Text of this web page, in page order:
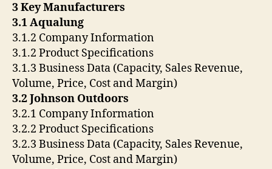
3 Key Manufacturers
3.1 Aqualung
3.1.2 Company Information
3.1.2 Product Specifications
3.1.3 Business Data (Capacity, Sales Revenue,
Volume, Price, Cost and Margin)
3.2 Johnson Outdoors
3.2.1 Company Information
3.2.2 Product Specifications
3.2.3 Business Data (Capacity, Sales Revenue,
Volume, Price, Cost and Margin)